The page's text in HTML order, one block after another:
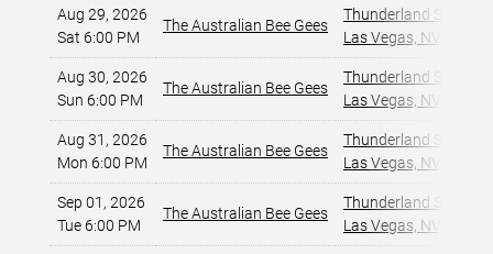
Aug 29, 2026
Sat 6:00 PM
The Australian Bee Gees
Thunderland
Las Vegas, NV
Aug 30, 2026
Sun 6:00 PM
The Australian Bee Gees
Thunderland
Las Vegas, NV
Aug 31, 2026
Mon 6:00 PM
The Australian Bee Gees
Thunderland
Las Vegas, NV
Sep 01, 2026
Tue 6:00 PM
The Australian Bee Gees
Thunderland
Las Vegas, NV